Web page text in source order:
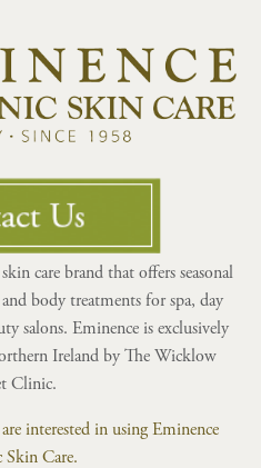
care brand that offers seasonal
body treatments for spa, day
salons. Eminence is exclusively
Ireland by The Wicklow
Clinic.
interested in using Eminence
Skin Care.